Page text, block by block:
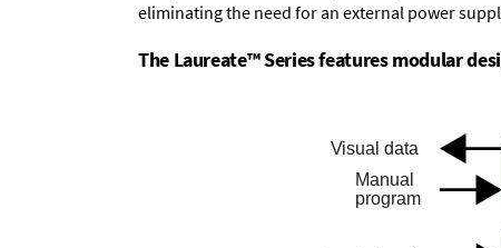
eliminating the need for an external power
The Laureate™ Series features modular